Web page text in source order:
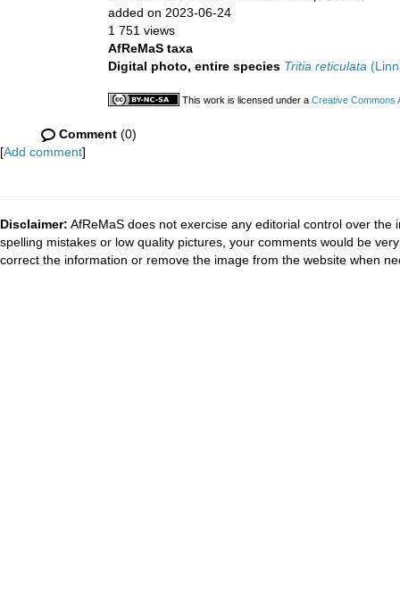
added on 2023-06-24
1 751 views
AfReMaS taxa
Digital photo, entire species Tritia reticulata
This work is licensed under a Creative Commons
Comment (0)
[Add comment]
Disclaimer: AfReMaS does not exercise any editorial control over
spelling mistakes or low quality pictures, your comments would be
correct the information or remove the image from the website when